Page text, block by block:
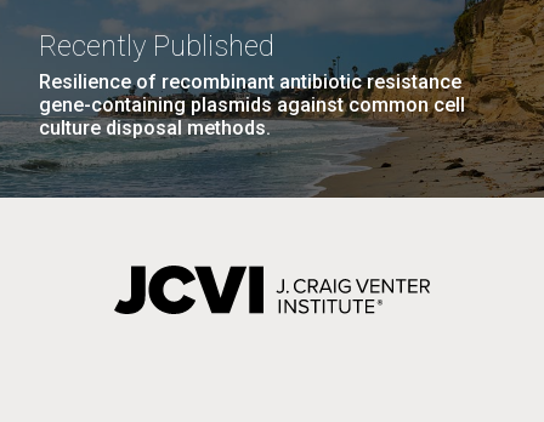
Recently Published
Resilience of recombinant antibiotic resistance
gene-containing plasmids against common cell
culture disposal methods.